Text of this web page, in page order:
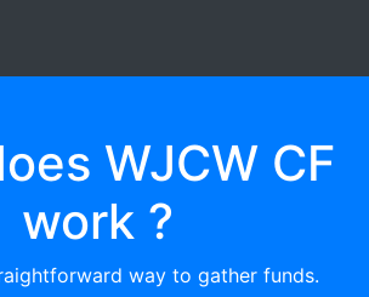
WJCW CF
work ?
way to gather funds.